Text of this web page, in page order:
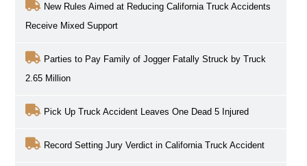
New Rules Aimed at Reducing California Truck Accidents
Receive Mixed Support
Parties to Pay Family of Jogger Fatally Struck by Truck
2.65 Million
Pick Up Truck Accident Leaves One Dead 5 Injured
Record Setting Jury Verdict in California Truck Accident